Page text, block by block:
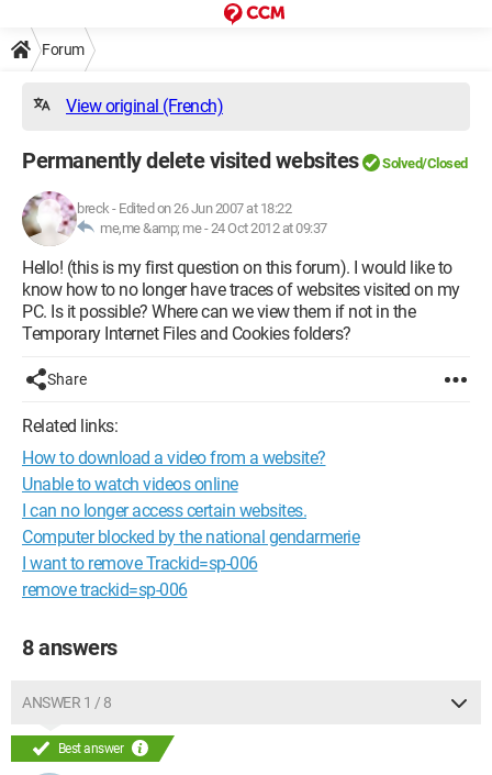
Forum
View original (French)
Permanently delete visited websites Solved/Closed
breck- Edited on 26 Jun 2007 at 18:22
me,me &amp; me -24 Oct 2012 at 09:37
Hello! (this is my first question on this forum). I would like to
know how to no longer have traces of websites visited on my
PC. Is it possible? Where can we view them if not in the
Temporary Internet Files and Cookies folders?
Share
Related links:
How to download a video from a website?
Unable to watch videos online
I can no longer access certain websites.
Computer blocked by the national gendarmerie
I want to remove Trackid=sp-006
remove trackid=sp-006
8 answers
ANSWER 1 / 8
Best answer